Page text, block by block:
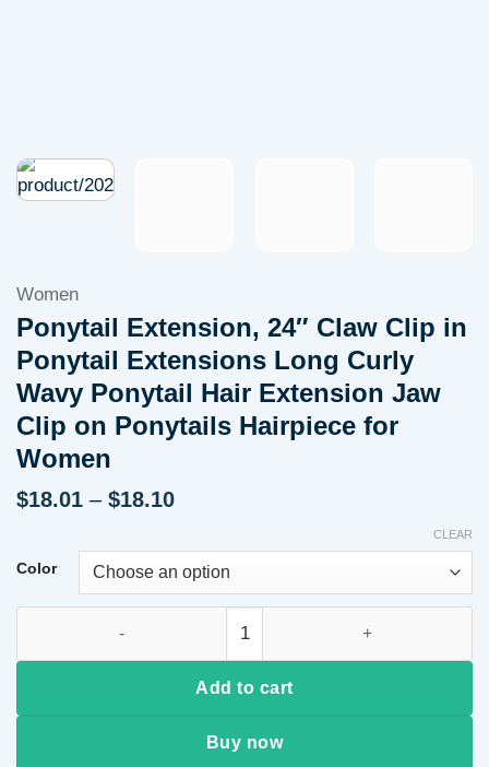
Women
Ponytail Extension, 24″ Claw Clip in
Ponytail Extensions Long Curly
Wavy Ponytail Hair Extension Jaw
Clip on Ponytails Hairpiece for
Women
$18.01 – $18.10Price
through
$18.10
Color
CLEAR
Add to cart
Buy now